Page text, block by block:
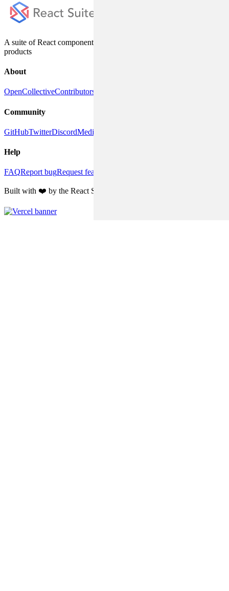
A suite of React components, designed for enterprise system
products
About
OpenCollectiveContributors
Community
GitHubTwitterDiscordMedium
Help
FAQReport bugRequest feature
Built with ❤️ by the React Suite team and community contributors